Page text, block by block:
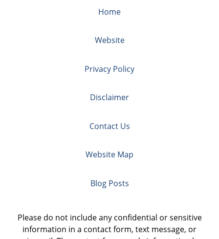
Home
Website
Privacy Policy
Disclaimer
Contact Us
Website Map
Blog Posts
Please do not include any confidential or sensitive
information in a contact form, text message, or